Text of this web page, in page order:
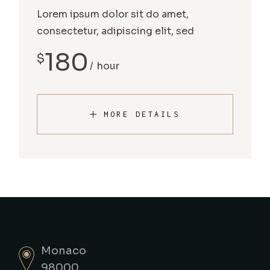
Lorem ipsum dolor sit do amet,
consectetur, adipiscing elit, sed
$180 hour
MORE DETAILS
Monaco